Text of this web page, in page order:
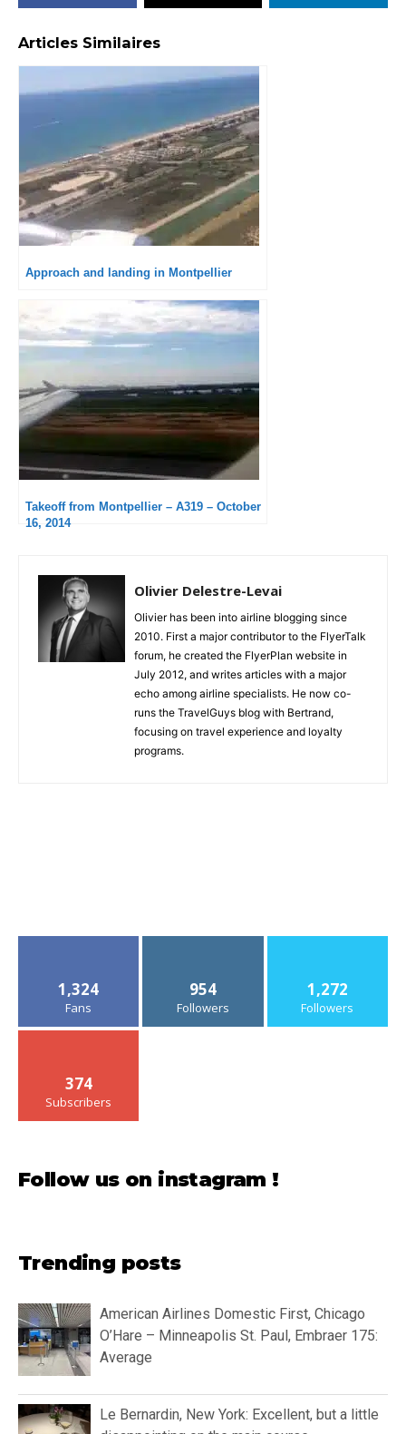
Articles Similaires
Approach and landing in Montpellier
Takeoff from Montpellier – A319 – October
16, 2014
Olivier Delestre-Levai
Olivier has been into airline blogging since
2010. First a major contributor to the FlyerTalk
forum, he created the FlyerPlan website in
July 2012, and writes articles with a major
echo among airline specialists. He now co-
runs the TravelGuys blog with Bertrand,
focusing on travel experience and loyalty
programs.
1,324
Fans
954
Followers
1,272
Followers
374
Subscribers
Follow us on instagram !
Trending posts
American Airlines Domestic First, Chicago
O’Hare – Minneapolis St. Paul, Embraer 175:
Average
Le Bernardin, New York: Excellent, but a little